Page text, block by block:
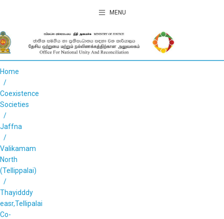
MENU
Home
Coexistence
Societies
Jaffna
Valikamam
North
(Tellippalai)
Thayidddy
easr,Tellipalai
Co-